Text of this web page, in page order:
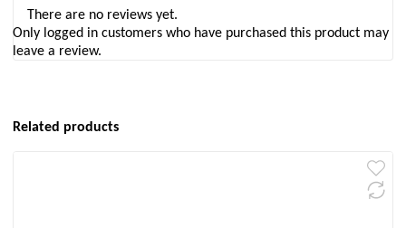
There are no reviews yet.
Only logged in customers who have purchased this product may
leave a review.
Related products